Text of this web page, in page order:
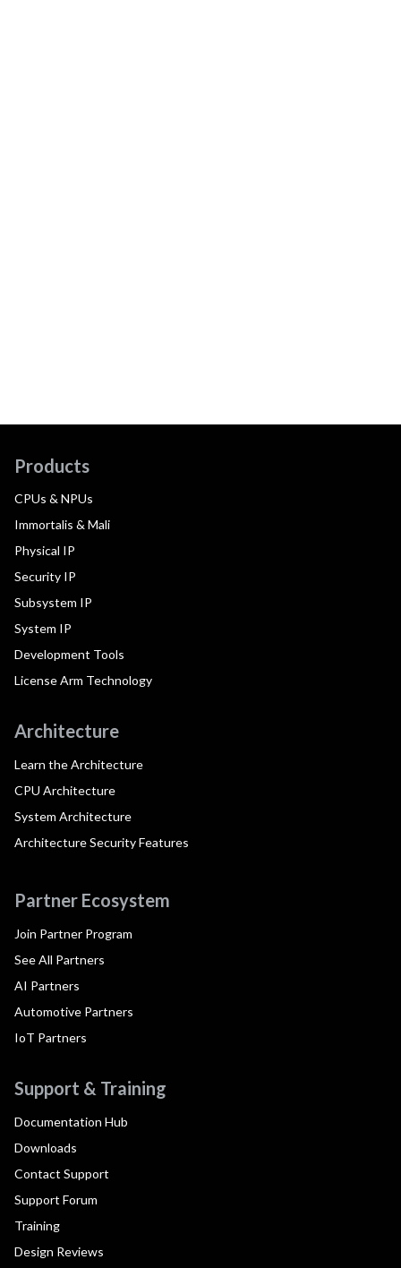
Products
CPUs & NPUs
Immortalis & Mali
Physical IP
Security IP
Subsystem IP
System IP
Development Tools
License Arm Technology
Architecture
Learn the Architecture
CPU Architecture
System Architecture
Architecture Security Features
Partner Ecosystem
Join Partner Program
See All Partners
AI Partners
Automotive Partners
IoT Partners
Support & Training
Documentation Hub
Downloads
Contact Support
Support Forum
Training
Design Reviews